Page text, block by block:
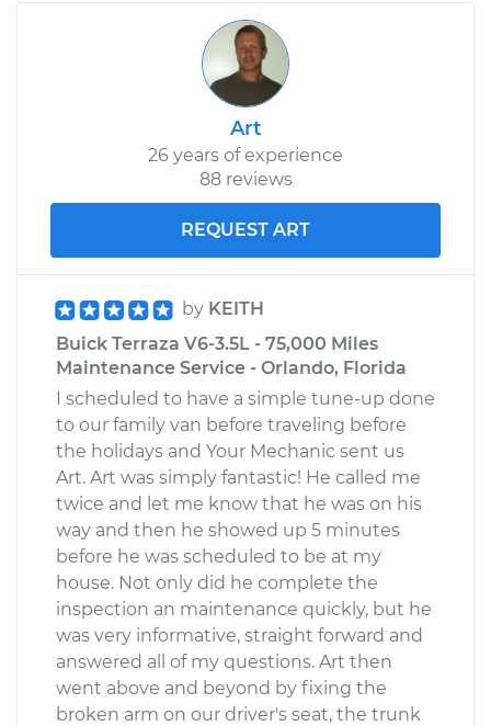
Art
26 years of experience
88 reviews
REQUEST ART
by KEITH
Buick Terraza V6-3.5L - 75,000 Miles
Maintenance Service - Orlando, Florida
I scheduled to have a simple tune-up done
to our family van before traveling before
the holidays and Your Mechanic sent us
Art. Art was simply fantastic! He called me
twice and let me know that he was on his
way and then he showed up 5 minutes
before he was scheduled to be at my
house. Not only did he complete the
inspection an maintenance quickly, but he
was very informative, straight forward and
answered all of my questions. Art then
went above and beyond by fixing the
broken arm on our driver's seat, the trunk